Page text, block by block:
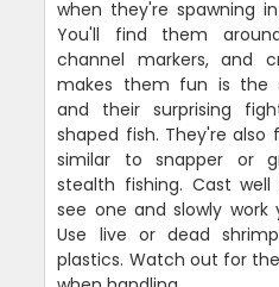
when they're spawning
You'll find them
channel markers, and
makes them fun is the
and their surprising
shaped fish. They're
similar to snapper or
stealth fishing. Cast
see one and slowly
Use live or dead
plastics. Watch out for